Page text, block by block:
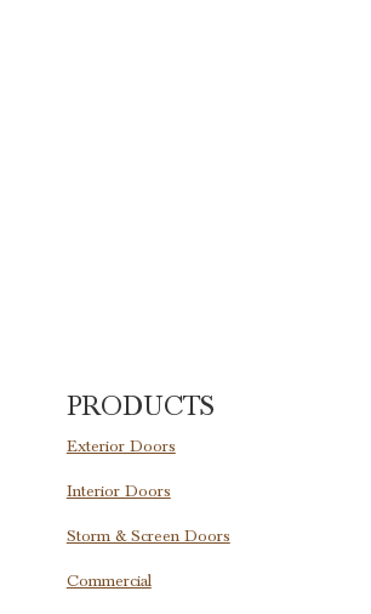
PRODUCTS
Exterior Doors
Interior Doors
Storm & Screen Doors
Commercial